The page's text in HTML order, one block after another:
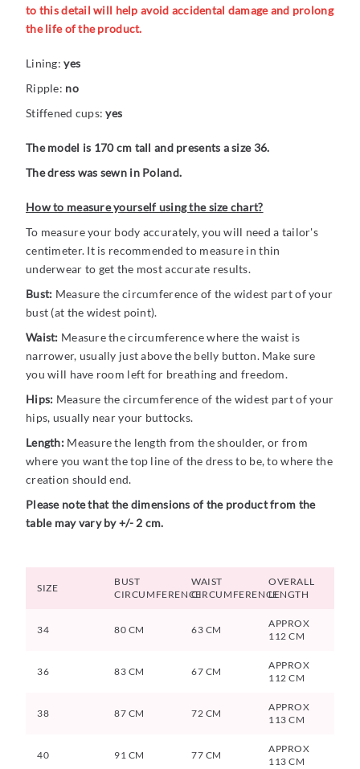
to this detail will help avoid accidental damage and prolong
the life of the product.
Lining:yes
Ripple: no
Stiffened cups:yes
The model is 170 cm tall and presents a size 36.
The dress was sewn in Poland.
How to measure yourself using the size chart?
To measure your body accurately, you will need a tailor's
centimeter. It is recommended to measure in thin
underwear to get the most accurate results.
Bust: Measure the circumference of the widest part of your
bust (at the widest point).
Waist: Measure the circumference where the waist is
narrower, usually just above the belly button. Make sure
you will have room left for breathing and freedom.
Hips: Measure the circumference of the widest part of your
hips, usually near your buttocks.
Length:Measure the length from the shoulder, or from
where you want the top line of the dress to be, to where the
creation should end.
Please note that the dimensions of the product from the
table may vary by +/- 2 cm.
SIZE
BUST
CIRCUMFERENCE
WAIST
CIRCUMFERENCE
OVERALL
LENGTH
34 80 CM 63 CM
APPROX
112 CM
36 83 CM 67 CM
APPROX
112 CM
38 87 CM 72 CM
APPROX
113 CM
40 91 CM 77 CM
APPROX
113 CM